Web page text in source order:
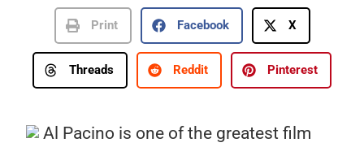
Print Facebook X
Threads Reddit Pinterest
Al Pacino is one of the greatest film